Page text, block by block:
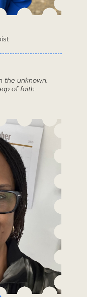
the unknown.
of faith. -